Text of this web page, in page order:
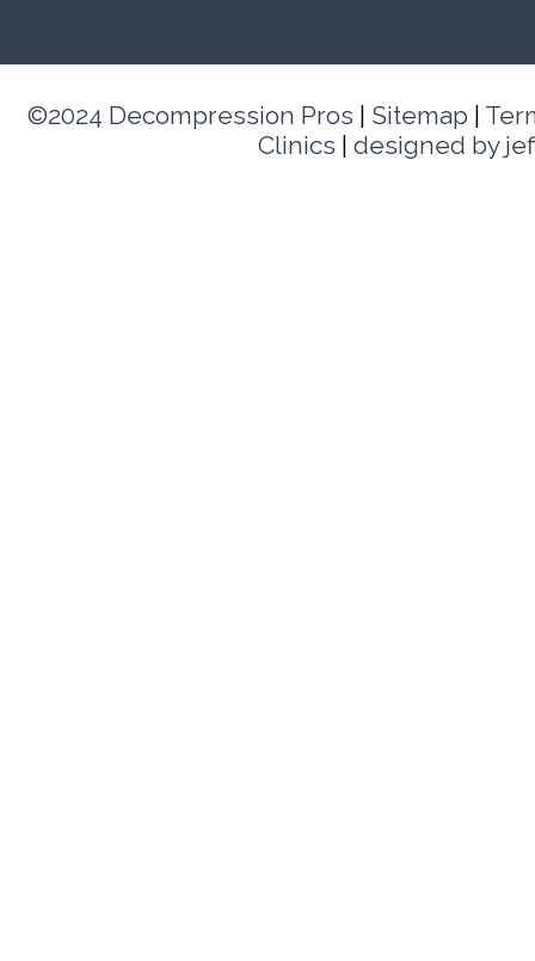
©2024 Decompression Pros | Sitemap |
Clinics | designed by